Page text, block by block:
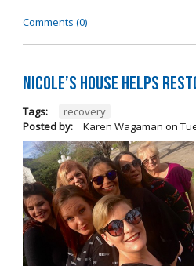
Comments (0)
Nicole’s House Helps
Tags:
recovery
Posted by:
Karen Wagaman on